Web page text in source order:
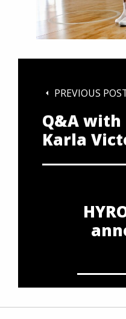
PREVIOUS
Q&A
Karla